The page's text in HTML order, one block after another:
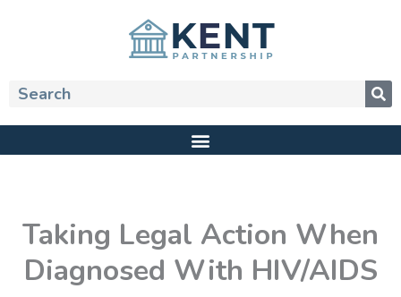
Search
Taking Legal Action When
Diagnosed With HIV/AIDS